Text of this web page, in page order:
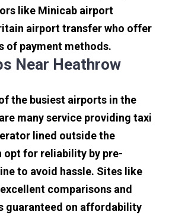
like Minicab airport
airport transfer who offer
of payment methods.
Near Heathrow
the busiest airports in the
many service providing taxi
lined outside the
opt for reliability by pre-
to avoid hassle. Sites like
comparisons and
guaranteed on affordability